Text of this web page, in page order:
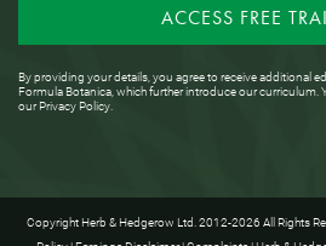
ACCESS FREE
By providing your details, you agree to receive additional
Formula Botanica, which further introduce our curriculum.
ourPrivacy Policy
Copyright Herb & Hedgerow Ltd. 2012-2026 All Rights